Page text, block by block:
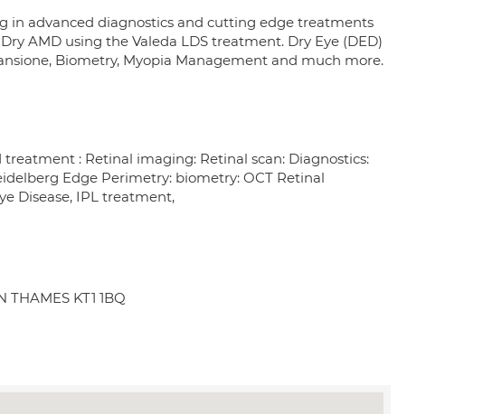
in advanced diagnostics and cutting edge treatments
AMD using the Valeda LDS treatment. Dry Eye (DED)
Biometry, Myopia Management and much more.
: Retinal imaging: Retinal scan: Diagnostics:
Edge Perimetry: biometry: OCT Retinal
Disease, IPL treatment,
KT1 1BQ